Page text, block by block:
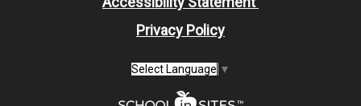
Privacy Policy
Select Language ▼